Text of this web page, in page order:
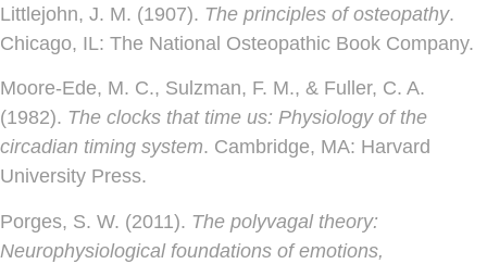
Littlejohn, J. M. (1907). The principles of osteopathy.
Chicago, IL: The National Osteopathic Book Company.
Moore-Ede, M. C., Sulzman, F. M., & Fuller, C. A.
(1982). The clocks that time us: Physiology of the
circadian timing system. Cambridge, MA: Harvard
University Press.
Porges, S. W. (2011). The polyvagal theory:
Neurophysiological foundations of emotions,